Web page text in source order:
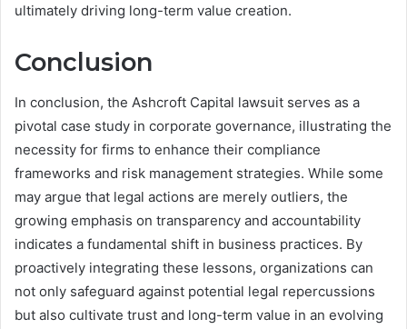
ultimately driving long-term value creation.
Conclusion
In conclusion, the Ashcroft Capital lawsuit serves as a
pivotal case study in corporate governance, illustrating the
necessity for firms to enhance their compliance
frameworks and risk management strategies. While some
may argue that legal actions are merely outliers, the
growing emphasis on transparency and accountability
indicates a fundamental shift in business practices. By
proactively integrating these lessons, organizations can
not only safeguard against potential legal repercussions
but also cultivate trust and long-term value in an evolving